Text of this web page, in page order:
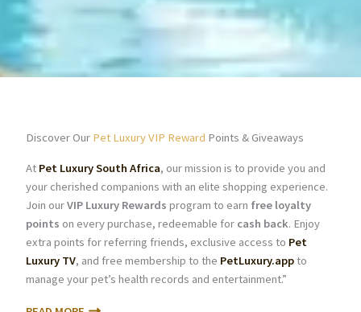
Discover Our Pet Luxury VIP Reward Points & Giveaways
At Pet Luxury South Africa, our mission is to provide you and
your cherished companions with an elite shopping experience.
Join ourVIP Luxury Rewards program to earn free loyalty
points on every purchase, redeemable for cash back. Enjoy
extra points for referring friends, exclusive access to Pet
Luxury TV, and free membership to the PetLuxury.appto
manage your pet’s health records and entertainment.”